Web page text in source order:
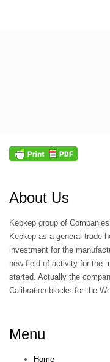
About Us
Kepkep group of
Kepkep as a general trade
investment for the
new field of activity for the
started. Actually the
Calibration blocks for the
Menu
Home